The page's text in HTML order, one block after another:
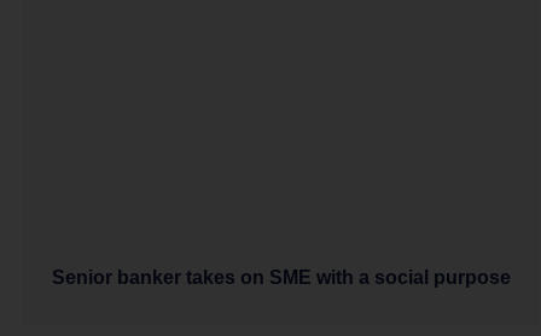
Senior banker takes on SME with a social purpose